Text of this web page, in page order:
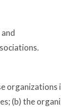
(b) the